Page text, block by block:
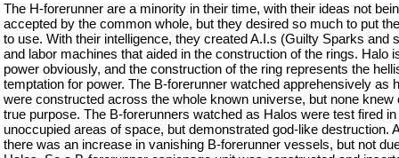
The H-forerunner are a minority in their time, with their ideas not
accepted by the common whole, but they desired so much to put
to use. With their intelligence, they created A.I.s (Guilty Sparks and
and labor machines that aided in the construction of the rings. Halo
power obviously, and the construction of the ring represents the
temptation for power. The B-forerunner watched apprehensively as
were constructed across the whole known universe, but none knew
true purpose. The B-forerunners watched as Halos were test fired in
unoccupied areas of space, but demonstrated god-like destruction.
there was an increase in vanishing B-forerunner vessels, but not